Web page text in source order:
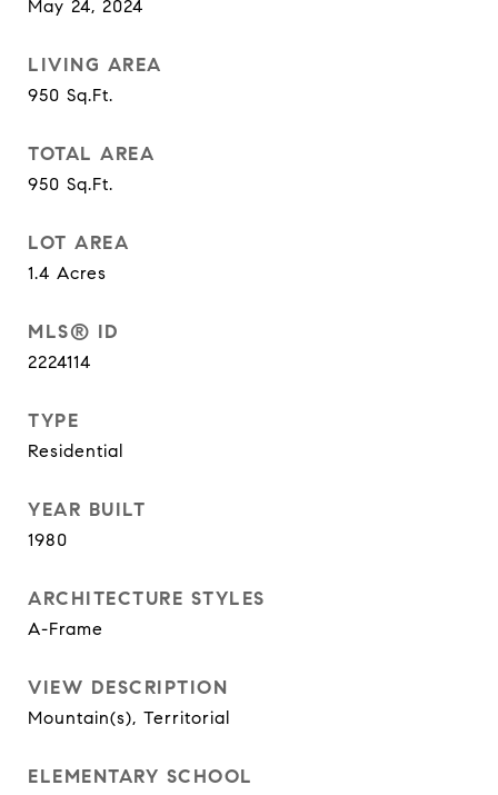
May 24, 2024
LIVING AREA
950 Sq.Ft.
TOTAL AREA
950 Sq.Ft.
LOT AREA
1.4 Acres
MLS® ID
2224114
TYPE
Residential
YEAR BUILT
1980
ARCHITECTURE STYLES
A-Frame
VIEW DESCRIPTION
Mountain(s), Territorial
ELEMENTARY SCHOOL